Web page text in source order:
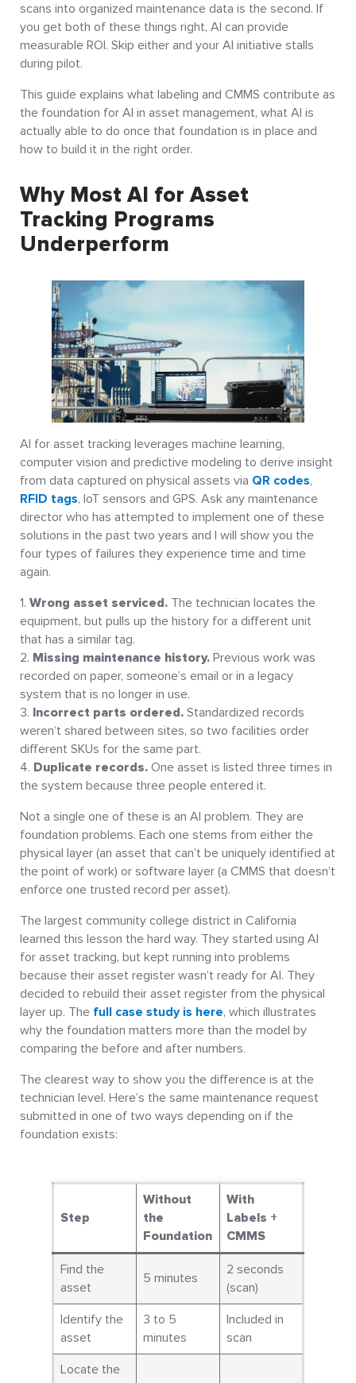
scans into organized maintenance data is the second. If
you get both of these things right, AI can provide
measurable ROI. Skip either and your AI initiative stalls
during pilot.
This guide explains what labeling and CMMS contribute as
the foundation for AI in asset management, what AI is
actually able to do once that foundation is in place and
how to build it in the right order.
Why Most AI for Asset
Tracking Programs
Underperform
AI for asset tracking leverages machine learning,
computer vision and predictive modeling to derive insight
from data captured on physical assets via QR codes,
RFID tags, IoT sensors and GPS. Ask any maintenance
director who has attempted to implement one of these
solutions in the past two years and I will show you the
four types of failures they experience time and time
again.
Wrong asset serviced. The technician locates the
equipment, but pulls up the history for a different unit
that has a similar tag.
Missing maintenance history. Previous work was
recorded on paper, someone’s email or in a legacy
system that is no longer in use.
Incorrect parts ordered. Standardized records
weren’t shared between sites, so two facilities order
different SKUs for the same part.
Duplicate records. One asset is listed three times in
the system because three people entered it.
Not a single one of these is an AI problem. They are
foundation problems. Each one stems from either the
physical layer (an asset that can’t be uniquely identified at
the point of work) or software layer (a CMMS that doesn’t
enforce one trusted record per asset).
The largest community college district in California
learned this lesson the hard way. They started using AI
for asset tracking, but kept running into problems
because their asset register wasn’t ready for AI. They
decided to rebuild their asset register from the physical
layer up. The full case study is here, which illustrates
why the foundation matters more than the model by
comparing the before and after numbers.
The clearest way to show you the difference is at the
technician level. Here’s the same maintenance request
submitted in one of two ways depending on if the
foundation exists:
Step
Without
the
Foundation
With
Labels +
CMMS
Find the
asset
5 minutes
2 seconds
(scan)
Identify the
asset
3 to 5
minutes
Included in
scan
Locate the